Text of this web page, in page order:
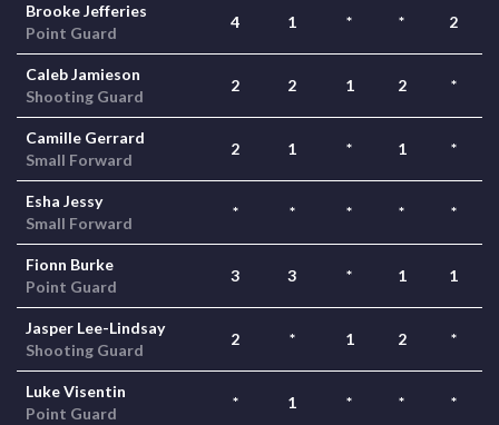
Brooke Jefferies
Point Guard
4 1 * * 2
Caleb Jamieson
Shooting Guard
2 2 1 2 *
Camille Gerrard
Small Forward
2 1 * 1 *
Esha Jessy
Small Forward
* * * * *
Fionn Burke
Point Guard
3 3 * 1 1
Jasper Lee-Lindsay
Shooting Guard
2 * 1 2 *
Luke Visentin
Point Guard
* 1 * * *